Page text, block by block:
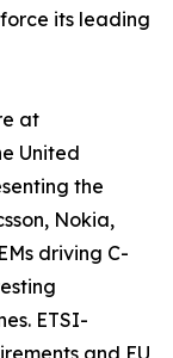
its leading
at
United
the
Nokia,
driving C-
ETSI-